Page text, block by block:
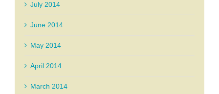
July 2014
June 2014
May 2014
April 2014
March 2014